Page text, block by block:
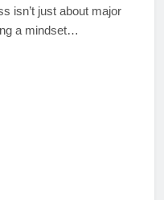
isn’t just about major
a mindset…